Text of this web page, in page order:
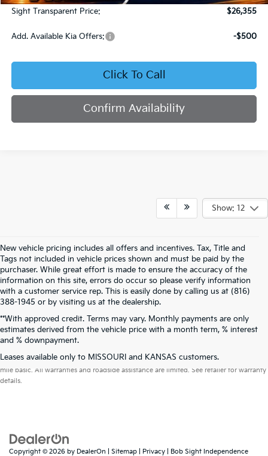
Sight Transparent Price:
$26,355
Add. Available Kia Offers: -$500
Click To Call
Confirm Availability
Show: 12
New vehicle pricing includes all offers and incentives. Tax, Title and
Tags not included in vehicle prices shown and must be paid by the
purchaser. While great effort is made to ensure the accuracy of the
information on this site, errors do occur so please verify information
with a customer service rep. This is easily done by calling us at (816)
388-1945 or by visiting us at the dealership.
**With approved credit. Terms may vary. Monthly payments are only
estimates derived from the vehicle price with a month term, % interest
and % downpayment.
Leases available only to MISSOURI and KANSAS customers.
Warranties include 10-year/100,000-mile powertrain and 5-year/60,000-
mile basic. All warranties and roadside assistance are limited. See retailer for warranty
details.
Copyright © 2026 by DealerOn Sitemap Privacy | Bob Sight Independence